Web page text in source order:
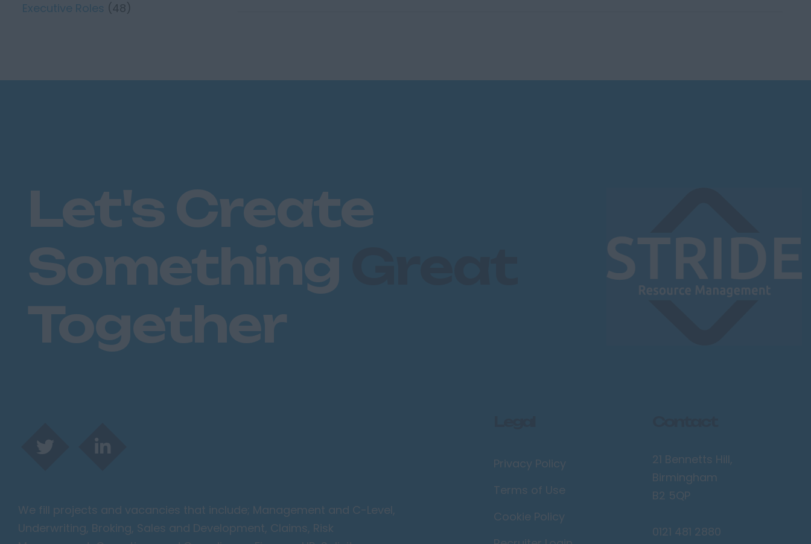
Executive Roles (48)
Let's Create
Something
Together
We fill projects and vacancies that include; Management and C-Level,
Underwriting, Broking, Sales and Development, Claims, Risk
Privacy Policy
Terms of Use
Cookie Policy
21 Bennetts Hill,
Birmingham
B2 5QP
0121 481 2880